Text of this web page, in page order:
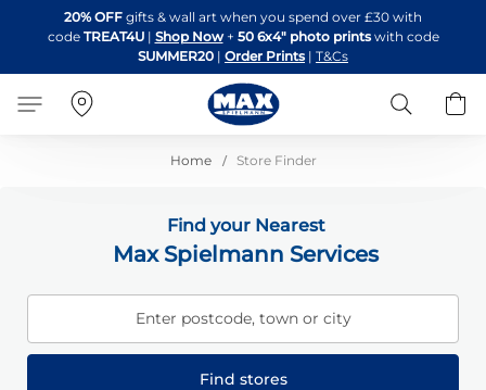
to
Content
20% OFF gifts & wall art when you spend over £30 with
code TREAT4U| Shop Now + 50 6x4" photo printswith code
SUMMER20 | Order Prints | T&Cs
Search
Home Store Finder
Find your Nearest
Max Spielmann Services
Enter postcode, town or city
Find stores